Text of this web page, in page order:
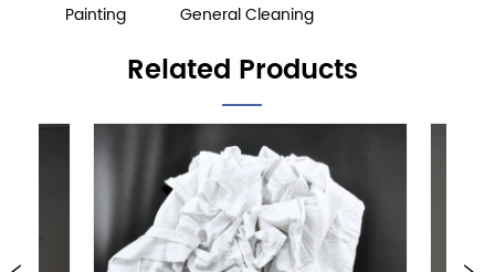
Painting General Cleaning
Related Products